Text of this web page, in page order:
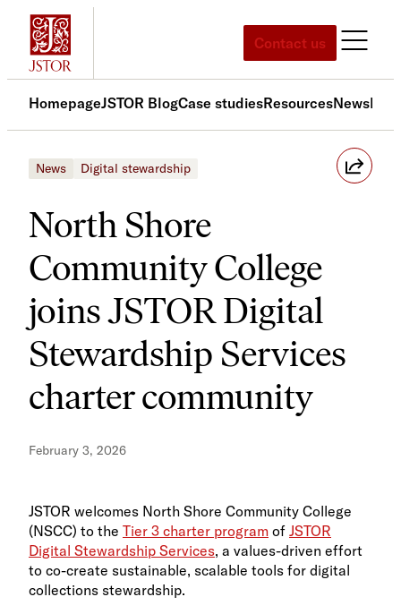
Skip
content
Contact us
HomepageJSTOR BlogCase studiesResourcesNews
News Digital stewardship
North Shore
Community College
joins JSTOR Digital
Stewardship Services
charter community
February 3, 2026
JSTOR welcomes North Shore Community College
(NSCC) to the Tier 3 charter program of JSTOR
Digital Stewardship Services, a values-driven effort
to co-create sustainable, scalable tools for digital
collections stewardship.